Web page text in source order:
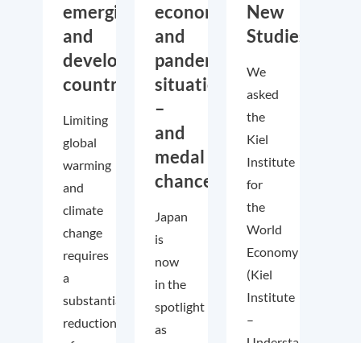
emerging
and
developing
countries
Limiting
global
warming
and
climate
change
requires
a
substantial
reduction
economic
and
pandemic
situation
–
and
medal
chances!
Japan
is
now
in the
spotlight
as
New
Studies
We
asked
the
Kiel
Institute
for
the
World
Economy
(Kiel
Institute
–